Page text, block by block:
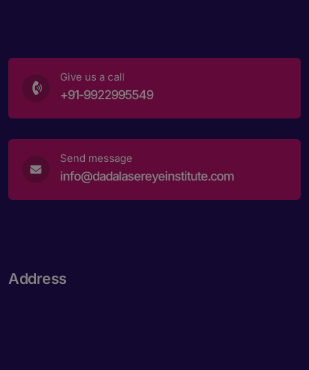
Give us a call
+91-9922995549
Send message
info@dadalasereyeinstitute.com
Address